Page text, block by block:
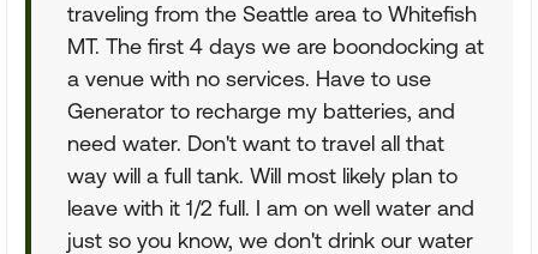
traveling from the Seattle area to Whitefish
MT. The first 4 days we are boondocking at
a venue with no services. Have to use
Generator to recharge my batteries, and
need water. Don't want to travel all that
way will a full tank. Will most likely plan to
leave with it 1/2 full. I am on well water and
just so you know, we don't drink our water